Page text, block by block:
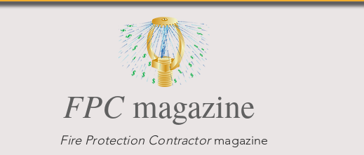
FPCmagazine
Fire Protection Contractormagazine